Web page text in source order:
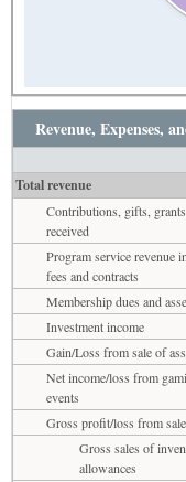
Revenue, Expenses,
Total revenue
Contributions, gifts,
received
Program service revenue
fees and contracts
Membership dues and
Investment income
Gain/Loss from sale of
Net income/loss from
events
Gross profit/loss from
Gross sales of
allowances